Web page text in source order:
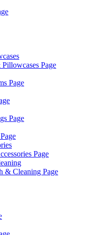
Page
Page
Page
Page
& Cleaning Page